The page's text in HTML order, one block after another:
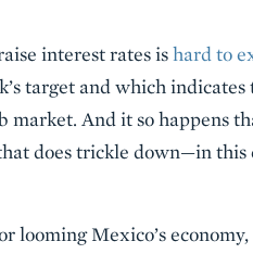
interest rates ishard to
target and which indicates
And it so happens
does trickle down—in this
looming Mexico’s